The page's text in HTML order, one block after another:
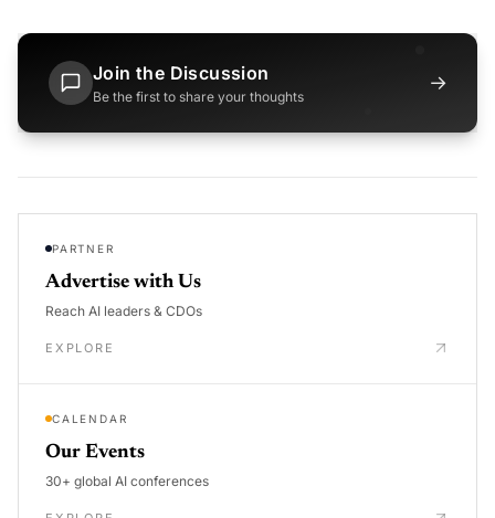
Join the Discussion
Be the first to share your thoughts
→
PARTNER
Advertise with Us
Reach AI leaders & CDOs
EXPLORE
CALENDAR
Our Events
30+ global AI conferences